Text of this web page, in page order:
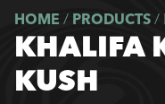
HOME / PRODUCTS /
KHALIFA
KUSH